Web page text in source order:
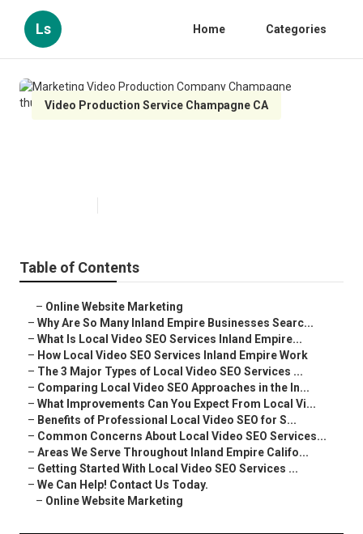
Ls Home Categories
Video Production Service Champagne CA
Table of Contents
– Online Website Marketing
– Why Are So Many Inland Empire Businesses Searc...
– What Is Local Video SEO Services Inland Empire...
– How Local Video SEO Services Inland Empire Work
– The 3 Major Types of Local Video SEO Services ...
– Comparing Local Video SEO Approaches in the In...
– What Improvements Can You Expect From Local Vi...
– Benefits of Professional Local Video SEO for S...
– Common Concerns About Local Video SEO Services...
– Areas We Serve Throughout Inland Empire Califo...
– Getting Started With Local Video SEO Services ...
– We Can Help! Contact Us Today.
– Online Website Marketing